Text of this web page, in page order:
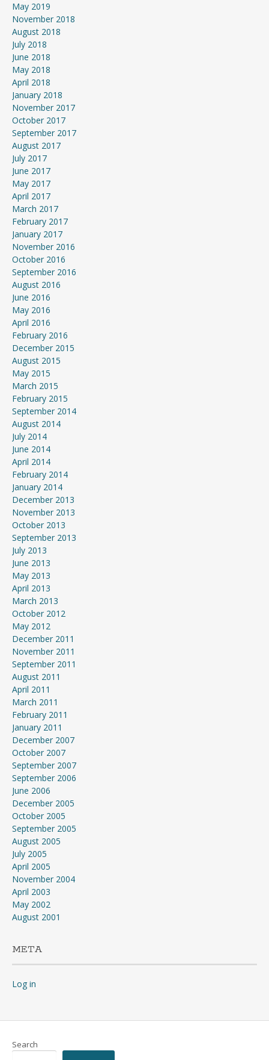
May 2019
November 2018
August 2018
July 2018
June 2018
May 2018
April 2018
January 2018
November 2017
October 2017
September 2017
August 2017
July 2017
June 2017
May 2017
April 2017
March 2017
February 2017
January 2017
November 2016
October 2016
September 2016
August 2016
June 2016
May 2016
April 2016
February 2016
December 2015
August 2015
May 2015
March 2015
February 2015
September 2014
August 2014
July 2014
June 2014
April 2014
February 2014
January 2014
December 2013
November 2013
October 2013
September 2013
July 2013
June 2013
May 2013
April 2013
March 2013
October 2012
May 2012
December 2011
November 2011
September 2011
August 2011
April 2011
March 2011
February 2011
January 2011
December 2007
October 2007
September 2007
September 2006
June 2006
December 2005
October 2005
September 2005
August 2005
July 2005
April 2005
November 2004
April 2003
May 2002
August 2001
META
Log in
Search